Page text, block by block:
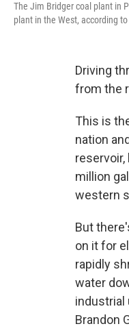
The Jim Bridger coal plant in
plant in the West, according
Driving
from the
This is
nation
million
western
But
on it for
rapidly
water
industrial
Brandon